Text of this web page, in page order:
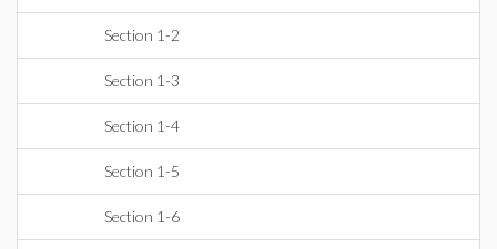
Section 1-2
Section 1-3
Section 1-4
Section 1-5
Section 1-6